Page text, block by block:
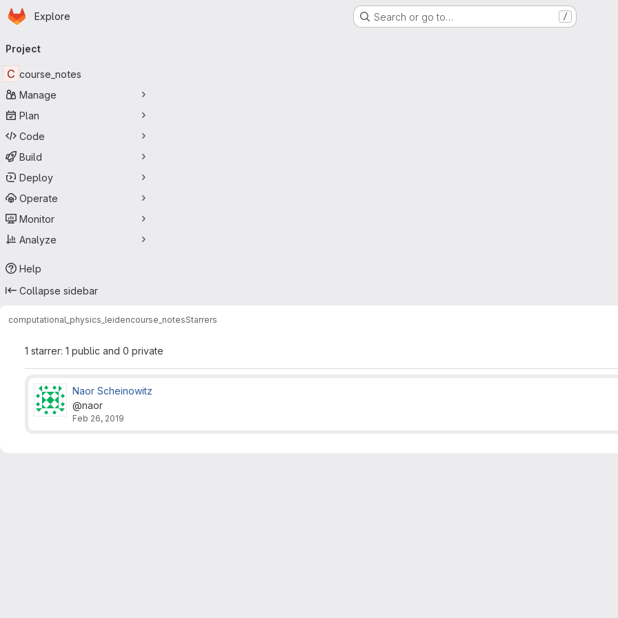
Skip to main content
Homepage
Explore Search or go to… /
navigation
Project
C course_notes
Manage
Plan
Code
Build
Deploy
Operate
Monitor
Analyze
Help
Collapse sidebar
computational_physics_leidencourse_notesStarrers
1 starrer: 1 public and 0 private
Naor Scheinowitz
@naor
Feb 26, 2019